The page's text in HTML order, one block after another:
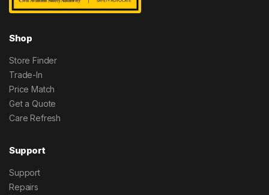
Shop
Store Finder
Trade-In
Price Match
Get a Quote
Care Refresh
Support
Support
Repairs